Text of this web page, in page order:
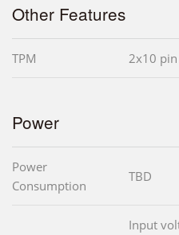
Other Features
TPM 2x10 pin
Power
Power
Consumption
TBD
Input